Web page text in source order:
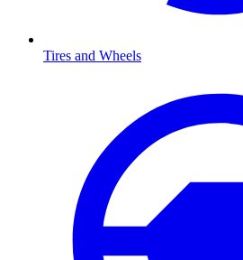
Tires and Wheels